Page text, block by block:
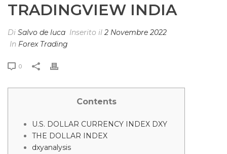
TRADINGVIEW INDIA
Di Salvo de luca Inserito il 2 Novembre 2022
In Forex Trading
0
Contents
U.S. DOLLAR CURRENCY INDEX DXY
THE DOLLAR INDEX
dxyanalysis